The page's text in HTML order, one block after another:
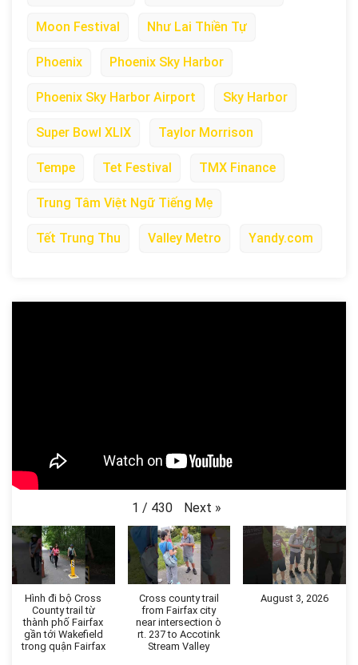
Moon Festival Như Lai Thiền Tự
Phoenix Phoenix Sky Harbor
Phoenix Sky Harbor Airport Sky Harbor
Super Bowl XLIX Taylor Morrison
Tempe Tet Festival TMX Finance
Trung Tâm Việt Ngữ Tiếng Mẹ
Tết Trung Thu Valley Metro Yandy.com
1 / 430 Next »
Hình đi bộ Cross
County trail từ
thành phố Fairfax
gần tới Wakefield
trong quận Fairfax
Cross county trail
from Fairfax city
near intersection ò
rt. 237 to Accotink
Stream Valley
August 3, 2026